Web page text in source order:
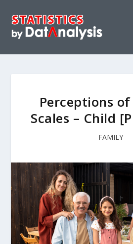
Perceptions
Scales – Child
FAMILY